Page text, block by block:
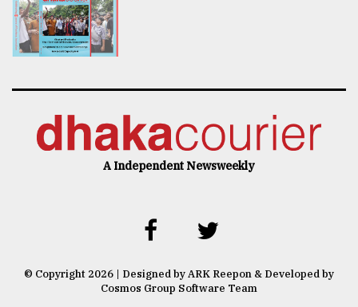
A Independent Newsweekly
© Copyright 2026 | Designed by ARK Reepon & Developed by
Cosmos Group Software Team